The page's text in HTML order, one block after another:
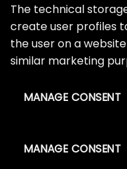
The technical
create user profiles
the user on a
similar marketing
MANAGE CONSENT
MANAGE CONSENT